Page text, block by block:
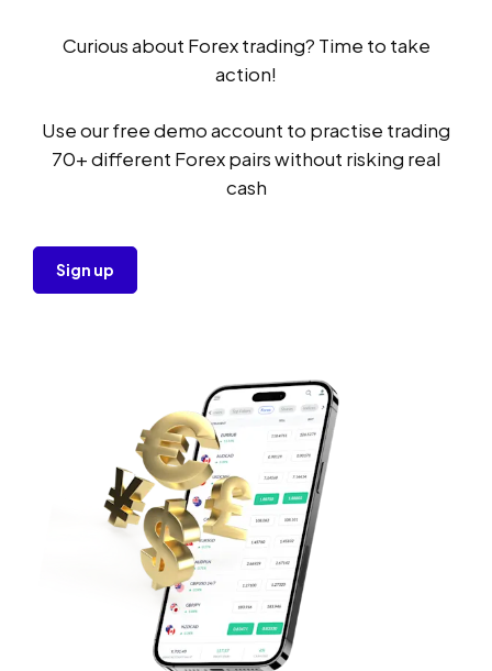
Curious about Forex trading? Time to take
action!
Use our free demo account to practise trading
70+ different Forex pairs without risking real
cash
Sign up